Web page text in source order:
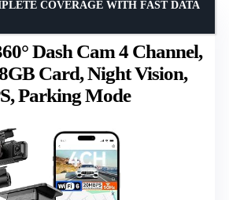
Dash Cam 4 Channel,
Card, Night Vision,
Parking Mode
COVERAGE WITH FAST DATA